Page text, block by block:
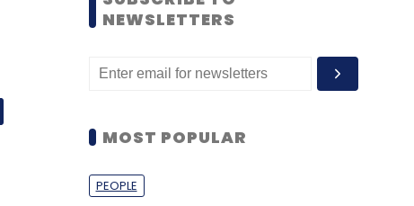
NEWSLETTERS
MOST POPULAR
PEOPLE